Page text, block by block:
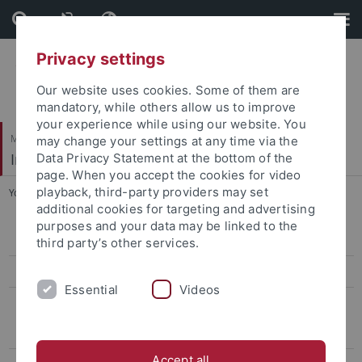
Skip
to
content
Skip
to
footer
Mathematisch-Naturwissenschaftliche Fakultät
Institut für Theoretische Physik
You are here: Startseite ... Emeriti
Thomas Gutsche
Emeriti
Privacy settings
Our website uses cookies. Some of them are
mandatory, while others allow us to improve
your experience while using our website. You
may change your settings at any time via the
Data Privacy Statement at the bottom of the
page. When you accept the cookies for video
playback, third-party providers may set
additional cookies for targeting and advertising
purposes and your data may be linked to the
third party’s other services.
Essential Videos